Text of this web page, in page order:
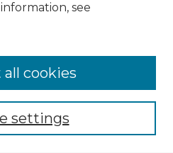
see
settings
cookies